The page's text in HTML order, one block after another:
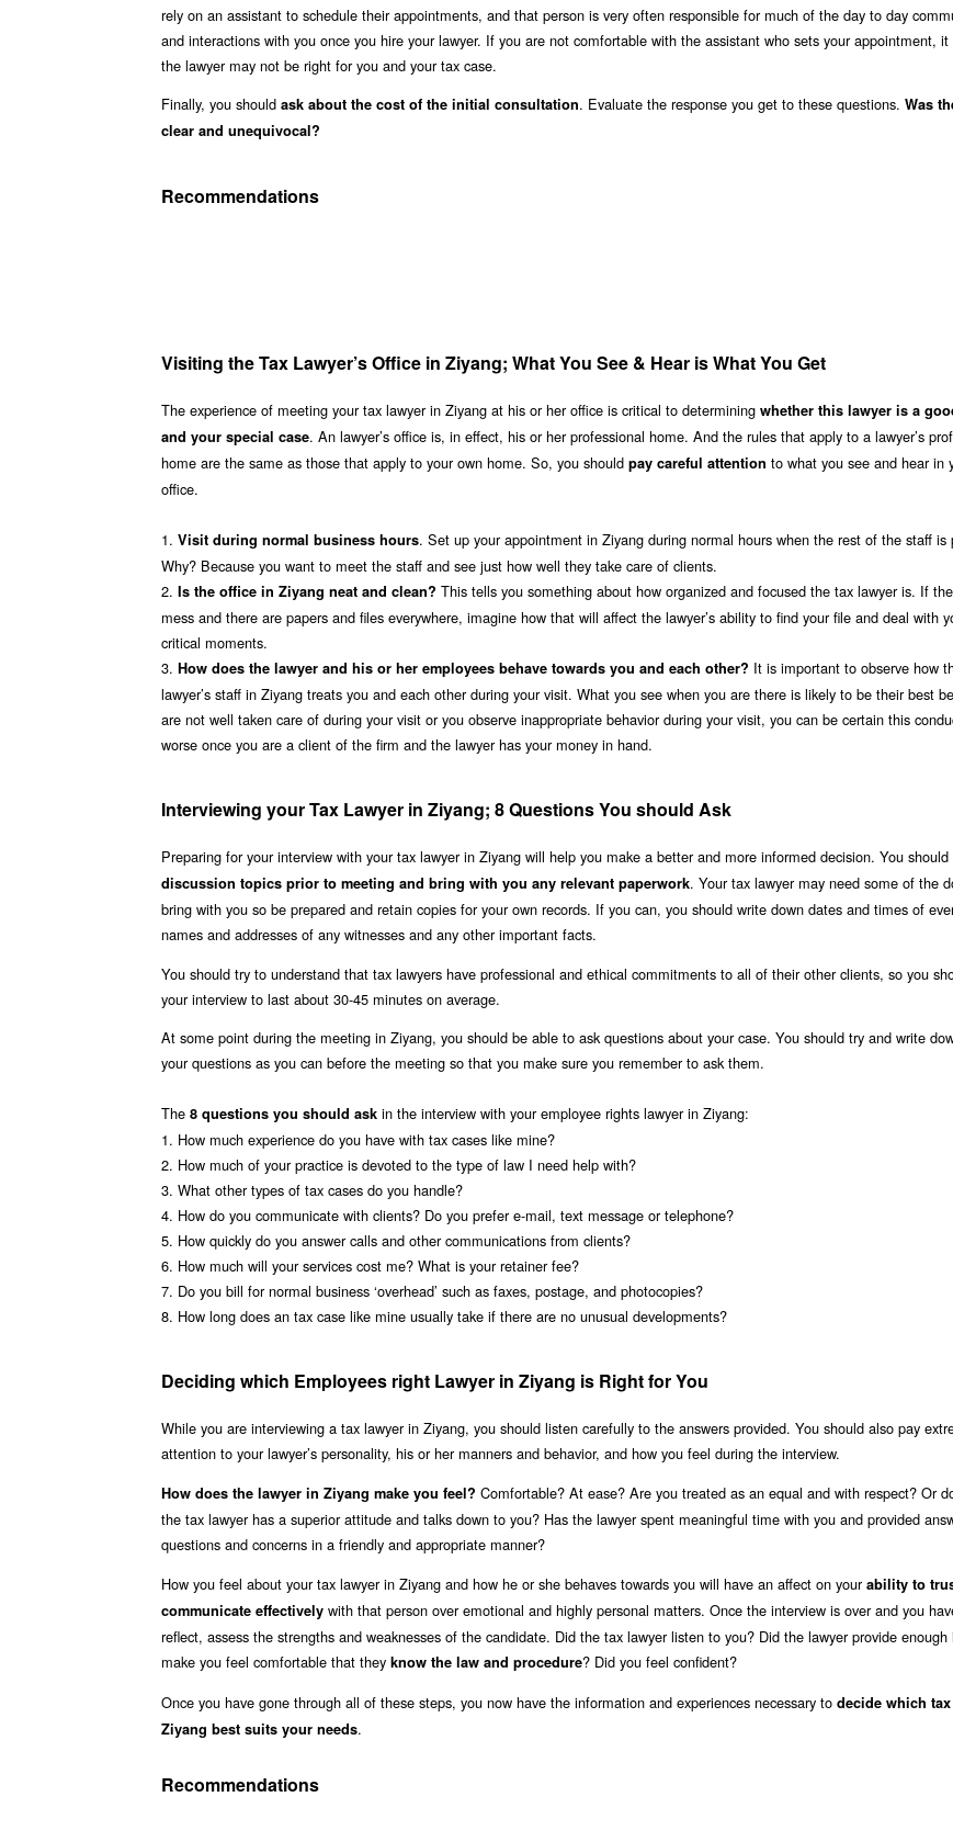
rely on an assistant to schedule their appointments, and that person is very often responsible for much of the day to day
and interactions with you once you hire your lawyer. If you are not comfortable with the assistant who sets your appointment,
the lawyer may not be right for you and your tax case.
Finally, you should ask about the cost of the initial consultation. Evaluate the response you get to these questions. Was
clear and unequivocal?
Recommendations
Visiting the Tax Lawyer’s Office in Ziyang; What You See & Hear is What You Get
The experience of meeting your tax lawyer in Ziyang at his or her office is critical to determining whether this lawyer is a
and your special case. An lawyer’s office is, in effect, his or her professional home. And the rules that apply to a lawyer’s
home are the same as those that apply to your own home. So, you should pay careful attention to what you see and hear in
office.
1. Visit during normal business hours. Set up your appointment in Ziyang during normal hours when the rest of the staff is
Why? Because you want to meet the staff and see just how well they take care of clients.
2. Is the office in Ziyang neat and clean? This tells you something about how organized and focused the tax lawyer is. If
mess and there are papers and files everywhere, imagine how that will affect the lawyer’s ability to find your file and deal with
critical moments.
3. How does the lawyer and his or her employees behave towards you and each other? It is important to observe how
lawyer’s staff in Ziyang treats you and each other during your visit. What you see when you are there is likely to be their best
are not well taken care of during your visit or you observe inappropriate behavior during your visit, you can be certain this
worse once you are a client of the firm and the lawyer has your money in hand.
Interviewing your Tax Lawyer in Ziyang; 8 Questions You should Ask
Preparing for your interview with your tax lawyer in Ziyang will help you make a better and more informed decision. You should
discussion topics prior to meeting and bring with you any relevant paperwork. Your tax lawyer may need some of the
bring with you so be prepared and retain copies for your own records. If you can, you should write down dates and times of
names and addresses of any witnesses and any other important facts.
You should try to understand that tax lawyers have professional and ethical commitments to all of their other clients, so you
your interview to last about 30-45 minutes on average.
At some point during the meeting in Ziyang, you should be able to ask questions about your case. You should try and write
your questions as you can before the meeting so that you make sure you remember to ask them.
The 8 questions you should ask in the interview with your employee rights lawyer in Ziyang:
1. How much experience do you have with tax cases like mine?
2. How much of your practice is devoted to the type of law I need help with?
3. What other types of tax cases do you handle?
4. How do you communicate with clients? Do you prefer e-mail, text message or telephone?
5. How quickly do you answer calls and other communications from clients?
6. How much will your services cost me? What is your retainer fee?
7. Do you bill for normal business ‘overhead’ such as faxes, postage, and photocopies?
8. How long does an tax case like mine usually take if there are no unusual developments?
Deciding which Employees right Lawyer in Ziyang is Right for You
While you are interviewing a tax lawyer in Ziyang, you should listen carefully to the answers provided. You should also pay
attention to your lawyer’s personality, his or her manners and behavior, and how you feel during the interview.
How does the lawyer in Ziyang make you feel? Comfortable? At ease? Are you treated as an equal and with respect? Or
the tax lawyer has a superior attitude and talks down to you? Has the lawyer spent meaningful time with you and provided
questions and concerns in a friendly and appropriate manner?
How you feel about your tax lawyer in Ziyang and how he or she behaves towards you will have an affect on yourability to
communicate effectively with that person over emotional and highly personal matters. Once the interview is over and you
reflect, assess the strengths and weaknesses of the candidate. Did the tax lawyer listen to you? Did the lawyer provide
make you feel comfortable that they know the law and procedure? Did you feel confident?
Once you have gone through all of these steps, you now have the information and experiences necessary to decide which
Ziyang best suits your needs.
Recommendations